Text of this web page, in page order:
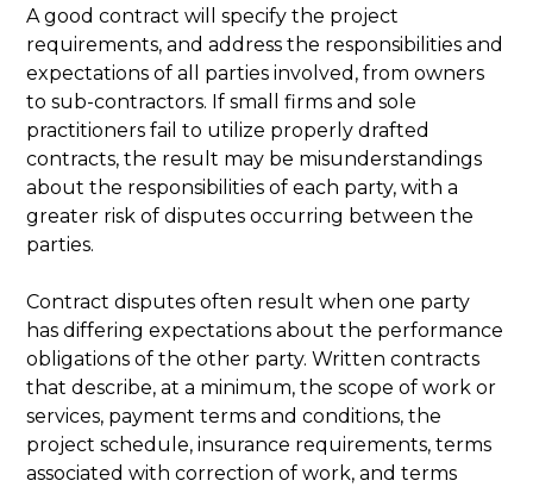
A good contract will specify the project
requirements, and address the responsibilities and
expectations of all parties involved, from owners
to sub-contractors. If small firms and sole
practitioners fail to utilize properly drafted
contracts, the result may be misunderstandings
about the responsibilities of each party, with a
greater risk of disputes occurring between the
parties.
Contract disputes often result when one party
has differing expectations about the performance
obligations of the other party. Written contracts
that describe, at a minimum, the scope of work or
services, payment terms and conditions, the
project schedule, insurance requirements, terms
associated with correction of work, and terms